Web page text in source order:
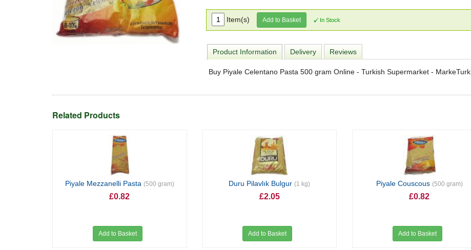
Item(s) Add to Basket In Stock
Product Information Delivery Reviews
Buy Piyale Celentano Pasta 500 gram Online - Turkish Supermarket - MarkeTurk
Related Products
Piyale Mezzanelli Pasta (500 gram)
£0.82
Add to Basket
Duru Pilavlık Bulgur(1 kg)
£2.05
Add to Basket
Piyale Couscous (500 gram)
£0.82
Add to Basket